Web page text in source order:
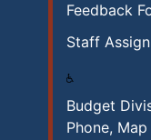
Feedback
Staff
Budget
Phone,